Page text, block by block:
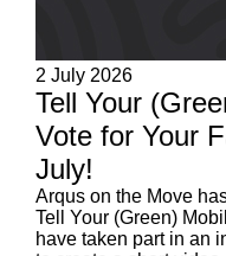
2 July 2026
Tell Your
Vote for Your
July!
Arqus on the Move
Tell Your (Green)
have taken part in an